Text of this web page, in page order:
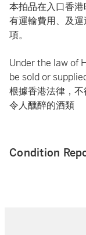
本拍品在入口香
有運輸費用、及
項。
Under the law of
be sold or
根據香港法律，
令人醺醉的酒類
Condition